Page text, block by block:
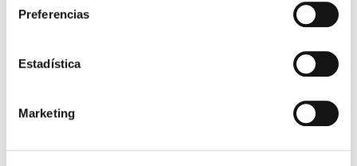
Preferencias
Estadística
Marketing
which he changed to Orihuela-Alicante.